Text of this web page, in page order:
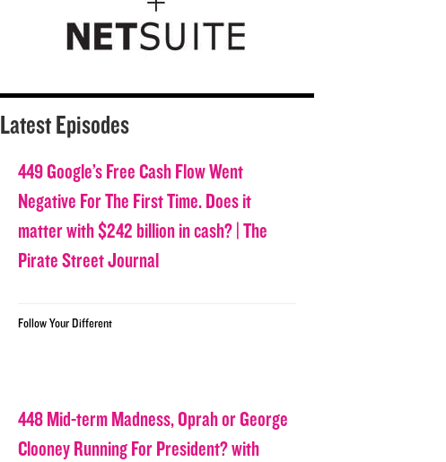
Latest Episodes
449 Google’s Free Cash Flow Went
Negative For The First Time. Does it
matter with $242 billion in cash? | The
Pirate Street Journal
Follow Your Different
448 Mid-term Madness, Oprah or George
Clooney Running For President? with